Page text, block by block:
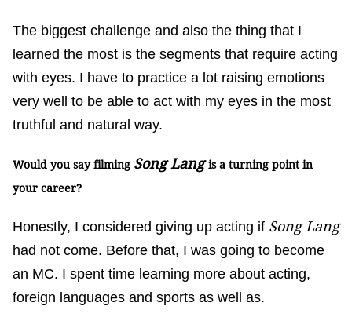
The biggest challenge and also the thing that I
learned the most is the segments that require acting
with eyes. I have to practice a lot raising emotions
very well to be able to act with my eyes in the most
truthful and natural way.
Would you say filming Song Langis a turning point in
your career?
Honestly, I considered giving up acting if Song Lang
had not come. Before that, I was going to become
an MC. I spent time learning more about acting,
foreign languages and sports as well as.